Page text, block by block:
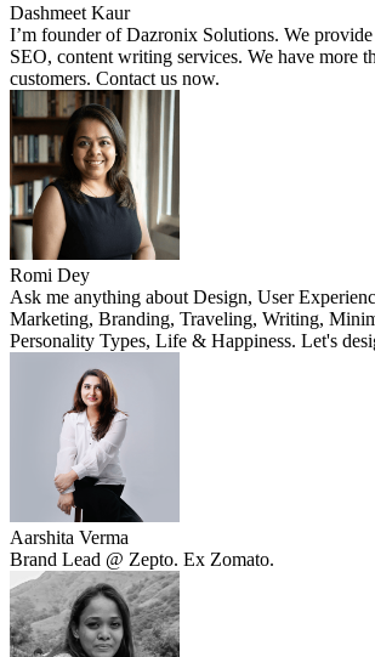
Dashmeet Kaur
I’m founder of Dazronix Solutions. We
SEO, content writing services. We have more
customers. Contact us now.
Romi Dey
Ask me anything about Design, User
Marketing, Branding, Traveling, Writing,
Personality Types, Life & Happiness. Let's
Aarshita Verma
Brand Lead @ Zepto. Ex Zomato.